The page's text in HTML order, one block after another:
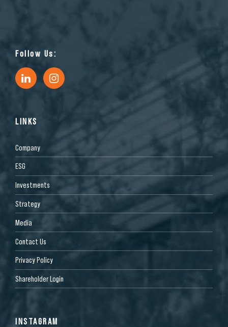
Follow Us:
LINKS
Company
ESG
Investments
Strategy
Media
Contact Us
Privacy Policy
Shareholder Login
INSTAGRAM